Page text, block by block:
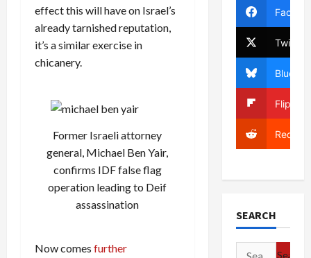
effect this will have on Israel’s
already tarnished reputation,
it’s a similar exercise in
chicanery.
Former Israeli attorney
general, Michael Ben Yair,
confirms IDF false flag
operation leading to Deif
assassination
Now comes further
Twitter
Bluesky
Reddit
SEARCH
Search